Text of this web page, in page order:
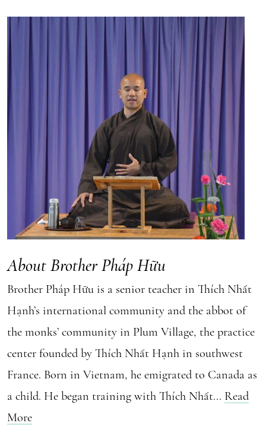
About Brother Pháp Hữu
Brother Pháp Hữu is a senior teacher in Thích Nhất
Hạnh’s international community and the abbot of
the monks’ community in Plum Village, the practice
center founded by Thích Nhất Hạnh in southwest
France. Born in Vietnam, he emigrated to Canada as
a child. He began training with Thích Nhất... Read
More